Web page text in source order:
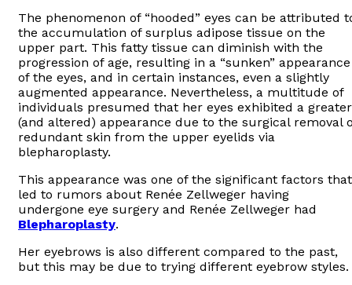
The phenomenon of “hooded” eyes can be attributed
the accumulation of surplus adipose tissue on the
upper part. This fatty tissue can diminish with the
progression of age, resulting in a “sunken” appearance
of the eyes, and in certain instances, even a slightly
augmented appearance. Nevertheless, a multitude of
individuals presumed that her eyes exhibited a greater
(and altered) appearance due to the surgical removal
redundant skin from the upper eyelids via
blepharoplasty.
This appearance was one of the significant factors that
led to rumors about Renée Zellweger having
undergone eye surgery and Renée Zellweger had
Blepharoplasty.
Her eyebrows is also different compared to the past,
but this may be due to trying different eyebrow styles.